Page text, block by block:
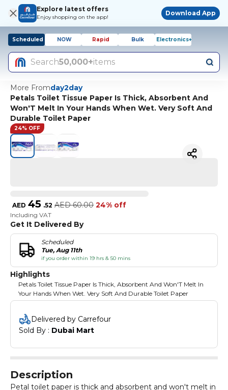
Explore latest offers
Enjoy shopping on the app!
Download App
Scheduled NOW Rapid Bulk Electronics+
Search50,000+items
More Fromday2day
Petals Toilet Tissue Paper Is Thick, Absorbent And
Won'T Melt In Your Hands When Wet. Very Soft And
Durable Toilet Paper
24% OFF
AED 45 .52 AED 60.00 24% off
Including VAT
Get It Delivered By
Scheduled
Tue, Aug 11th
if you order within 19 hrs & 50 mins
Highlights
Petals Toilet Tissue Paper Is Thick, Absorbent And Won'T Melt In
Your Hands When Wet. Very Soft And Durable Toilet Paper
Delivered by Carrefour
Sold By : Dubai Mart
Description
Petal toilet paper is thick and absorbent and won't melt in